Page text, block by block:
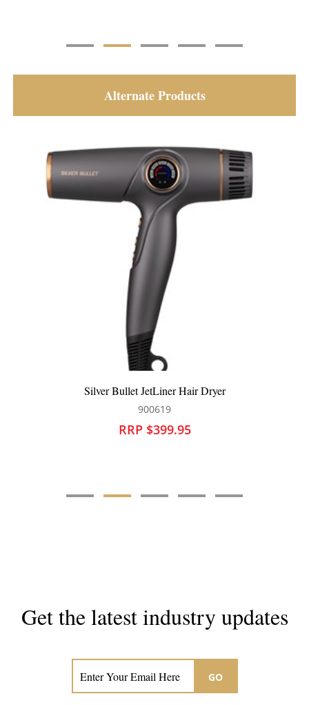
Alternate Products
Qiqi Porosity Play Spray
700319
RRP $84.95
Get the latest industry updates
GO